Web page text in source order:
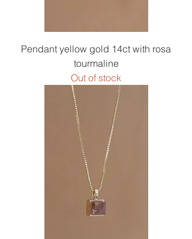
Pendant yellow gold 14ct with rosa
tourmaline
Out of stock